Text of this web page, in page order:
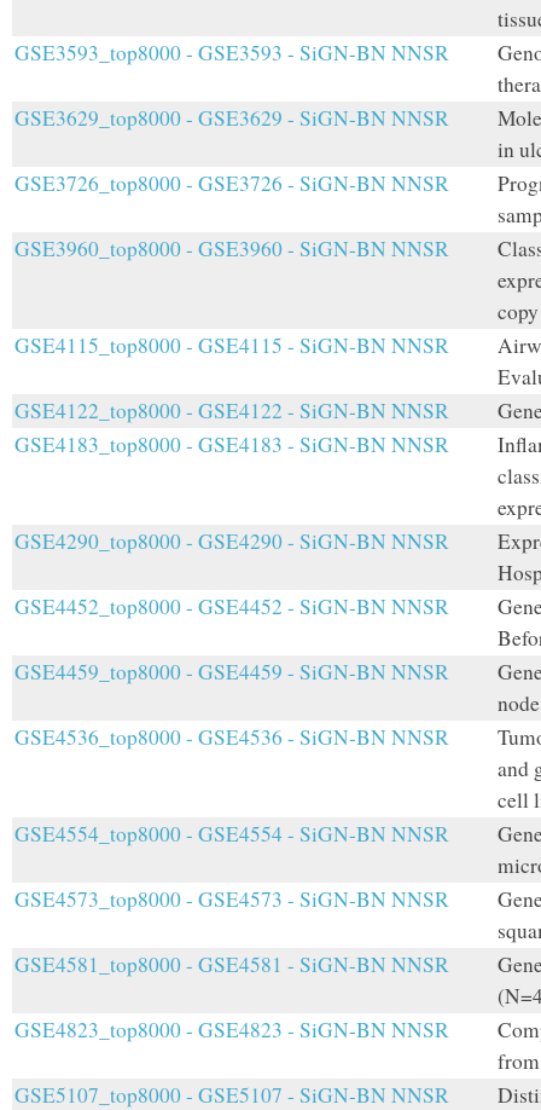
GSE3593_top8000 - GSE3593 - SiGN-BN NNSR
GSE3629_top8000 - GSE3629 - SiGN-BN NNSR
in
GSE3726_top8000 - GSE3726 - SiGN-BN NNSR
GSE3960_top8000 - GSE3960 - SiGN-BN NNSR
GSE4115_top8000 - GSE4115 - SiGN-BN NNSR
GSE4122_top8000 - GSE4122 - SiGN-BN NNSR
GSE4183_top8000 - GSE4183 - SiGN-BN NNSR
GSE4290_top8000 - GSE4290 - SiGN-BN NNSR
GSE4452_top8000 - GSE4452 - SiGN-BN NNSR
GSE4459_top8000 - GSE4459 - SiGN-BN NNSR
GSE4536_top8000 - GSE4536 - SiGN-BN NNSR
and
cell
GSE4554_top8000 - GSE4554 - SiGN-BN NNSR
GSE4573_top8000 - GSE4573 - SiGN-BN NNSR
GSE4581_top8000 - GSE4581 - SiGN-BN NNSR
GSE4823_top8000 - GSE4823 - SiGN-BN NNSR
GSE5107_top8000 - GSE5107 - SiGN-BN NNSR